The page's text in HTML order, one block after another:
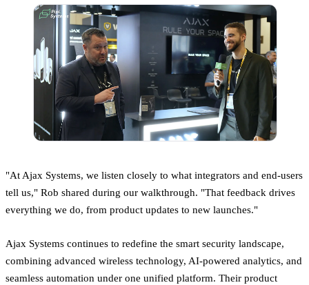
"At Ajax Systems, we listen closely to what integrators and end-users
tell us," Rob shared during our walkthrough. "That feedback drives
everything we do, from product updates to new launches."
Ajax Systems continues to redefine the smart security landscape,
combining advanced wireless technology, AI-powered analytics, and
seamless automation under one unified platform. Their product